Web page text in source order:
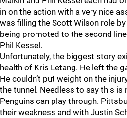
in on the action with a very nice
was filling the Scott Wilson role
being promoted to the second
Phil Kessel.
Unfortunately, the biggest story
health of Kris Letang. He left the
He couldn’t put weight on the
the tunnel. Needless to say this is
Penguins can play through.
their weakness and with Justin